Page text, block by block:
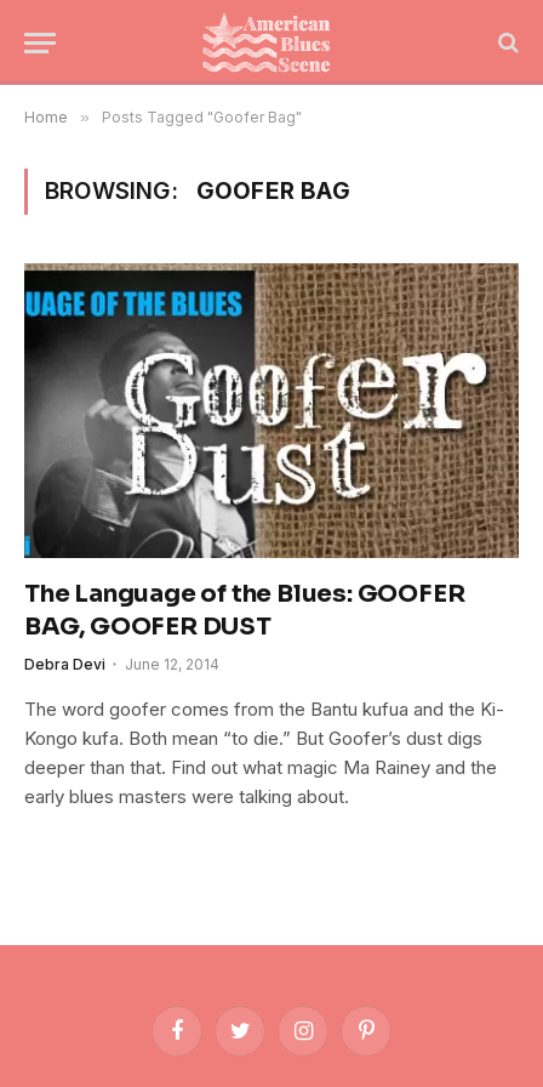
Home » Posts Tagged "Goofer Bag"
BROWSING: GOOFER BAG
The Language of the Blues: GOOFER
BAG, GOOFER DUST
Debra Devi June 12, 2014
The word goofer comes from the Bantu kufua and the Ki-
Kongo kufa. Both mean “to die.” But Goofer’s dust digs
deeper than that. Find out what magic Ma Rainey and the
early blues masters were talking about.
FacebookTwitter InstagramPinterest